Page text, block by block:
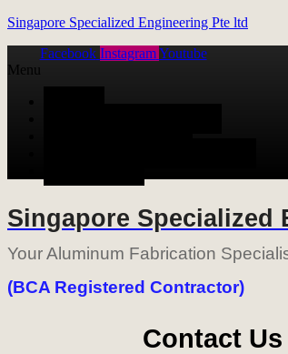
Singapore Specialized Engineering Pte ltd
Facebook Instagram Youtube
Menu
Singapore Specialized
Your Aluminum Fabrication
(BCA Registered Contractor)
Contact Us